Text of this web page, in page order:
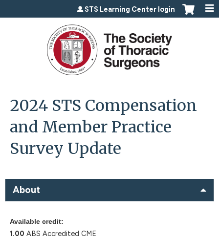
Jump to content
STS Learning Center login
2024 STS Compensation
and Member Practice
Survey Update
About
Available credit:
1.00 ABS Accredited CME